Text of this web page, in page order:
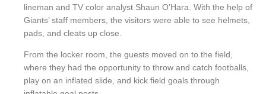
lineman and TV color analyst Shaun O’Hara. With the help of
Giants’ staff members, the visitors were able to see helmets,
pads, and cleats up close.
From the locker room, the guests moved on to the field,
where they had the opportunity to throw and catch footballs,
play on an inflated slide, and kick field goals through